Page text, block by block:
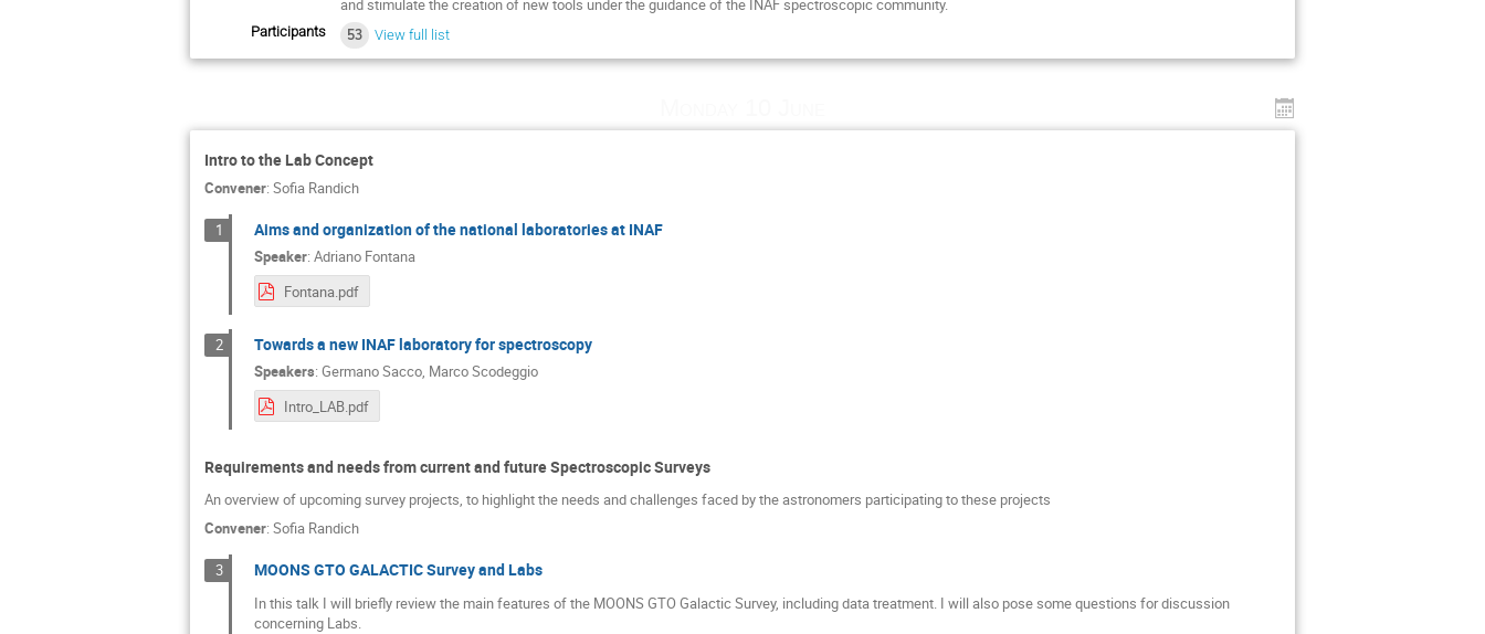
and stimulate the creation of new tools under the guidance of the INAF spectroscopic community.
Participants 53 View full list
Intro to the Lab Concept
Convener: Sofia Randich
1 Aims and organization of the national laboratories at INAF
Speaker: Adriano Fontana
Fontana.pdf
2 Towards a new INAF laboratory for spectroscopy
Speakers: Germano Sacco, Marco Scodeggio
Intro_LAB.pdf
Requirements and needs from current and future Spectroscopic Surveys
An overview of upcoming survey projects, to highlight the needs and challenges faced by the astronomers participating to these projects
Convener: Sofia Randich
3 MOONS GTO GALACTIC Survey and Labs
In this talk I will briefly review the main features of the MOONS GTO Galactic Survey, including data treatment. I will also pose some questions for discussion
concerning Labs.